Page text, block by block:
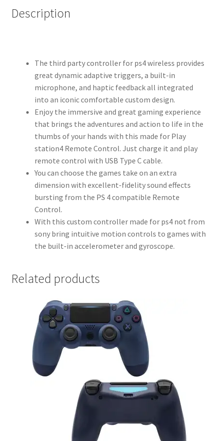
Description
The third party controller for ps4 wireless provides
great dynamic adaptive triggers, a built-in
microphone, and haptic feedback all integrated
into an iconic comfortable custom design.
Enjoy the immersive and great gaming experience
that brings the adventures and action to life in the
thumbs of your hands with this made for Play
station4 Remote Control. Just charge it and play
remote control with USB Type C cable.
You can choose the games take on an extra
dimension with excellent-fidelity sound effects
bursting from the PS 4 compatible Remote
Control.
With this custom controller made for ps4 not from
sony bring intuitive motion controls to games with
the built-in accelerometer and gyroscope.
Related products